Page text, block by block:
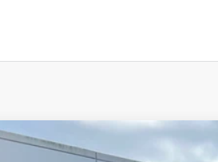
2024Ford F-750